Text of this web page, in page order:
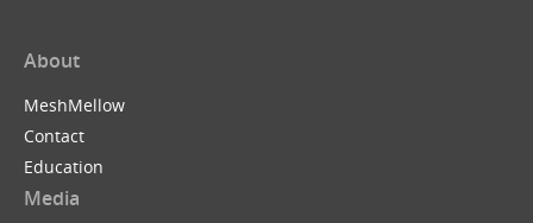
About
MeshMellow
Contact
Education
Media